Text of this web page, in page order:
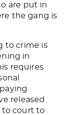
are put in
the gang is
to crime is
in
requires
released
court to